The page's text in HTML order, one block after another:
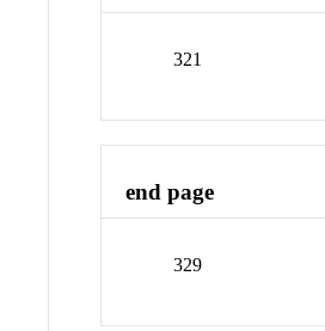
321
end page
329